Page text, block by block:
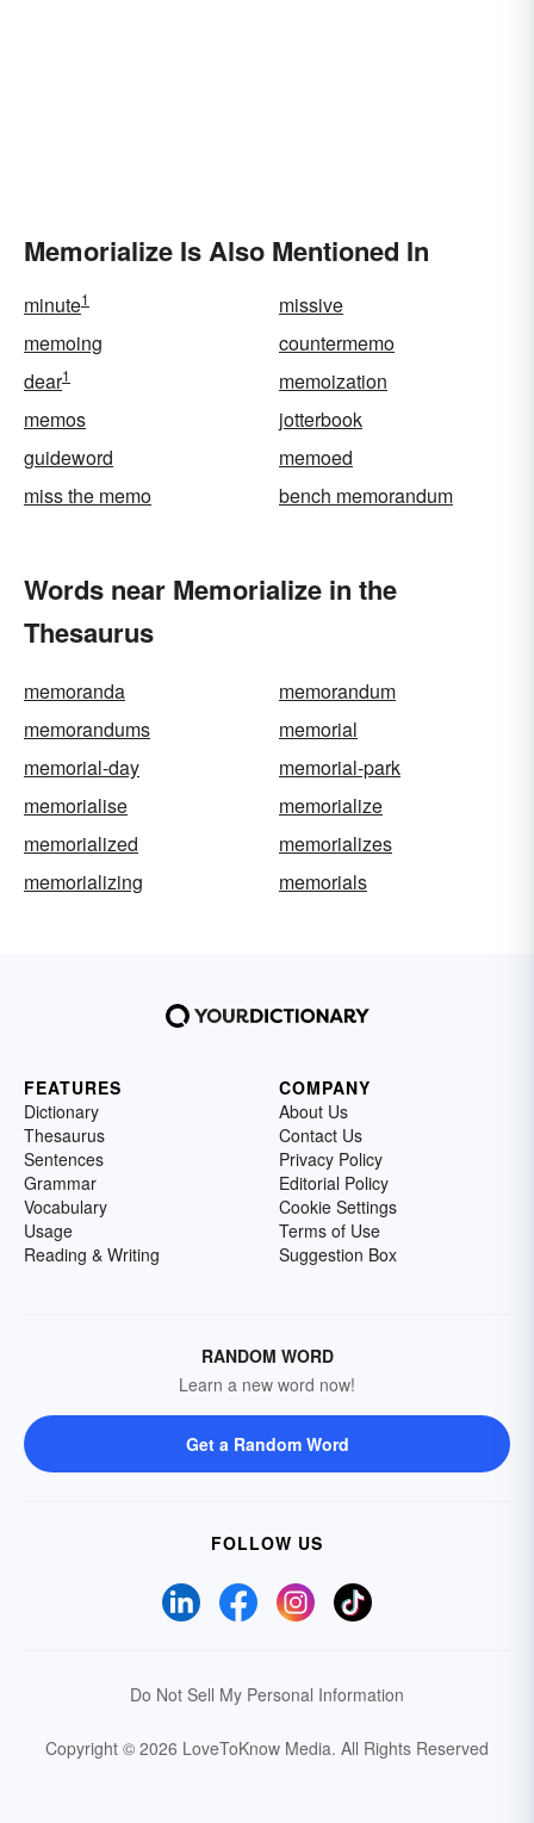
Memorialize Is Also Mentioned In
minute1
missive
memoing
countermemo
dear1
memoization
memos
jotterbook
guideword
memoed
miss the memo
bench memorandum
Words near Memorialize in the
Thesaurus
memoranda
memorandum
memorandums
memorial
memorial-day
memorial-park
memorialise
memorialize
memorialized
memorializes
memorializing
memorials
FEATURES
Dictionary
Thesaurus
Sentences
Grammar
Vocabulary
Usage
Reading & Writing
COMPANY
About Us
Contact Us
Privacy Policy
Editorial Policy
Cookie Settings
Terms of Use
Suggestion Box
RANDOM WORD
Learn a new word now!
Get a Random Word
FOLLOW US
Do Not Sell My Personal Information
Copyright © 2026 LoveToKnow Media. All Rights Reserved